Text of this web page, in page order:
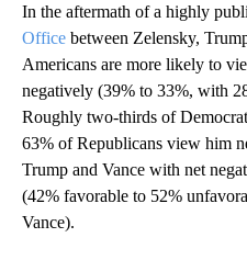
In the aftermath of a highly
Office between Zelensky,
Americans are more likely to
negatively (39% to 33%, with
Roughly two-thirds of
63% of Republicans view him
Trump and Vance with net
(42% favorable to 52%
Vance).